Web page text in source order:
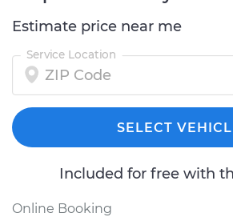
Estimate price near me
Service Location
SELECT
Included for free with
Online Booking